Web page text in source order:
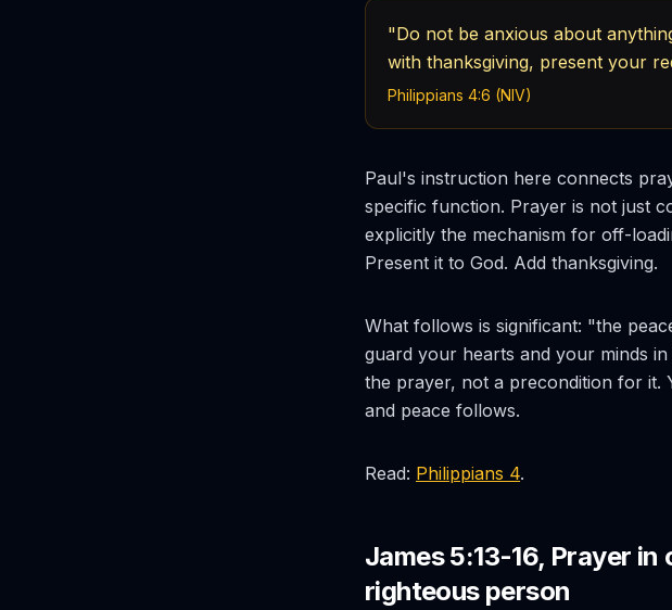
"Do not be anxious about
with thanksgiving, present your
Philippians 4:6 (NIV)
Paul's instruction here connects
specific function. Prayer is not just
explicitly the mechanism for off-
Present it to God. Add thanksgiving.
What follows is significant: "the
guard your hearts and your minds
the prayer, not a precondition for it.
and peace follows.
Read: Philippians 4.
James 5:13-16, Prayer
righteous person